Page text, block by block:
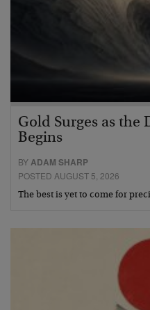
Gold Surges as the
Begins
BYADAM SHARP
POSTED AUGUST 5, 2026
The best is yet to come for